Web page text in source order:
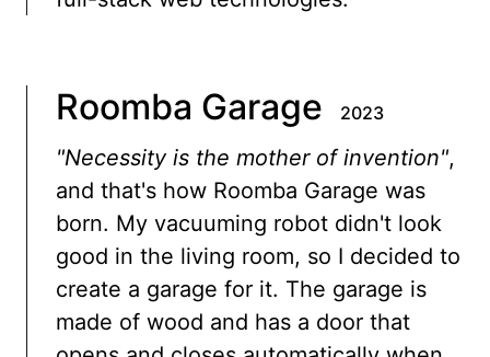
Roomba Garage 2023
"Necessity is the mother of invention",
and that's how Roomba Garage was
born. My vacuuming robot didn't look
good in the living room, so I decided to
create a garage for it. The garage is
made of wood and has a door that